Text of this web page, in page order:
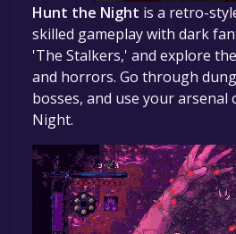
Hunt the Night is a retro-
skilled gameplay with dark
'The Stalkers,' and explore
and horrors. Go through
bosses, and use your
Night.